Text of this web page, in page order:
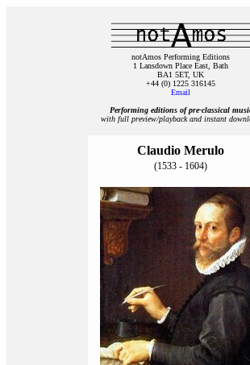
notAmos Performing Editions
1 Lansdown Place East, Bath
BA1 5ET, UK
+44 (0) 1225 316145
Email
Performing editions of pre‑classical
with full preview/playback and instant
Claudio Merulo
(1533 - 1604)